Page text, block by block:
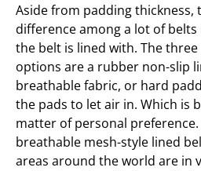
Aside from padding thickness,
difference among a lot of
the belt is lined with. The
options are a rubber non-slip
breathable fabric, or hard
the pads to let air in. Which is
matter of personal preference.
breathable mesh-style lined
areas around the world are in